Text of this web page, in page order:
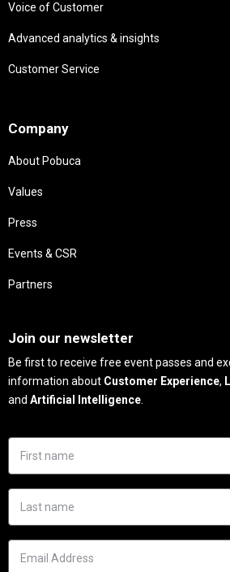
Voice of Customer
Advanced analytics & insights
Customer Service
Company
About Pobuca
Values
Press
Events & CSR
Partners
Join our newsletter
Be first to receive free event passes and
information about Customer Experience,
and Artificial Intelligence.